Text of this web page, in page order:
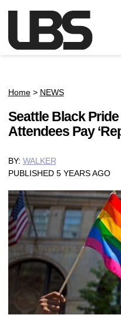
Main Navigation
Home> NEWS
Seattle Black
Attendees Pay
BY: WALKER
PUBLISHED 5 YEARS AGO